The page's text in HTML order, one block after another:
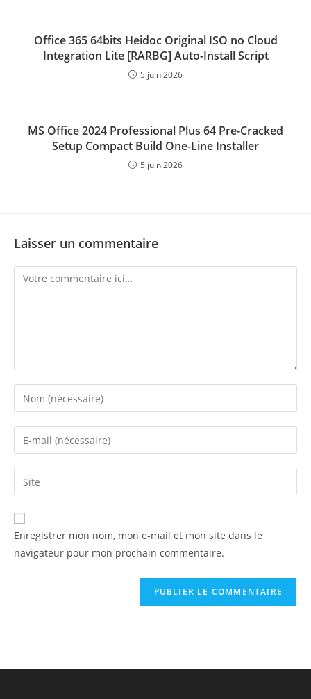
Office 365 64bits Heidoc Original ISO no Cloud
Integration Lite [RARBG] Auto-Install Script
5 juin 2026
MS Office 2024 Professional Plus 64 Pre-Cracked
Setup Compact Build One-Line Installer
5 juin 2026
Laisser un commentaire
Enregistrer mon nom, mon e-mail et mon site dans le
navigateur pour mon prochain commentaire.